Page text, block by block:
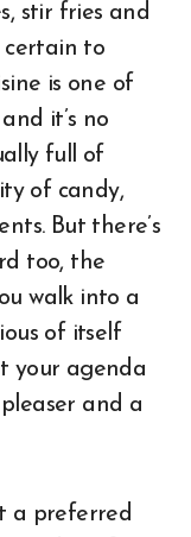
stir fries and
certain to
is one of
it’s no
full of
of candy,
But there’s
too, the
walk into a
of itself
your agenda
pleaser and a
a preferred